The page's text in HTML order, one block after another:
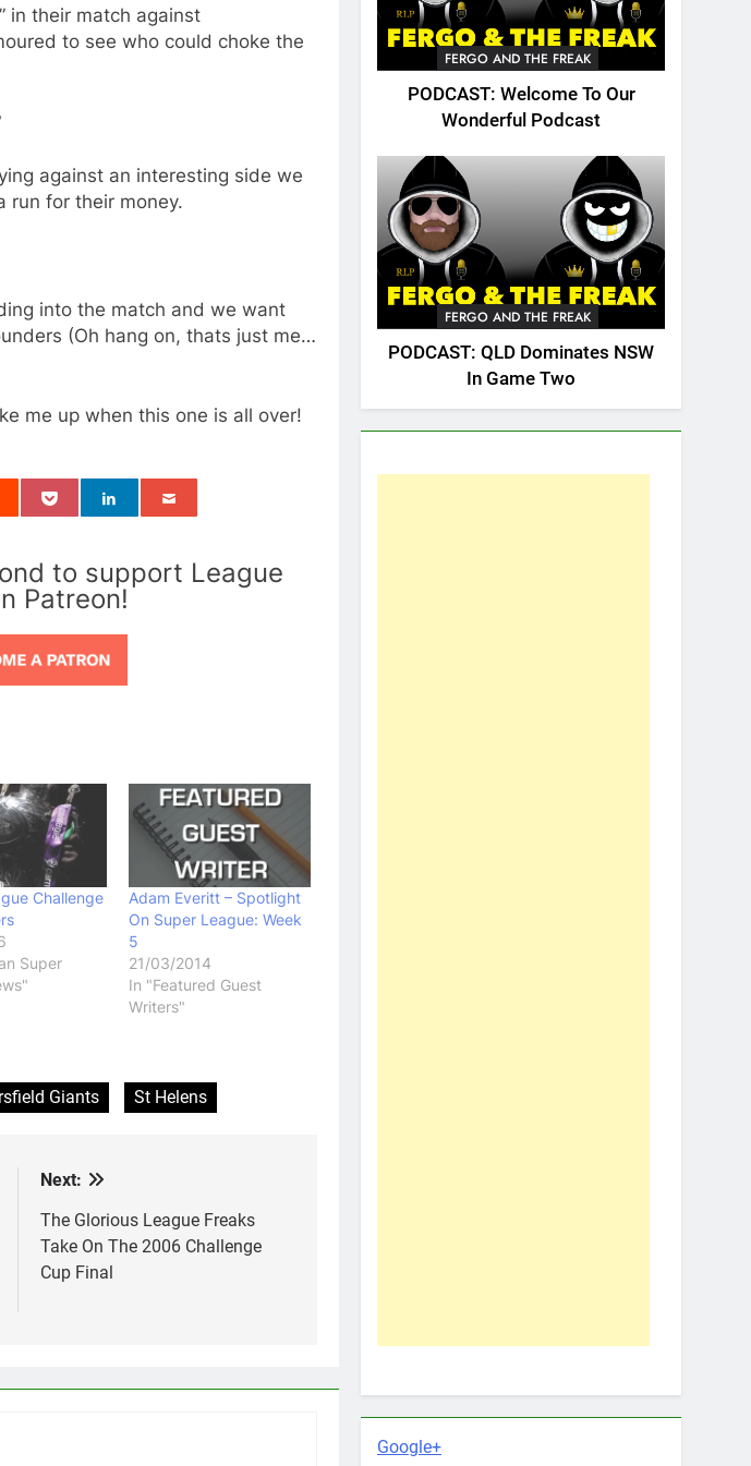
in their match against
to see who could choke the
against an interesting side we
run for their money.
into the match and we want
(Oh hang on, thats just me…
me up when this one is all over!
to support League
Patreon!
Challenge
Super
Adam Everitt – Spotlight
On Super League: Week
5
21/03/2014
In "Featured Guest
Writers"
Giants St Helens
Next:
The Glorious League Freaks
Take On The 2006 Challenge
Cup Final
FERGO AND THE FREAK
PODCAST: Welcome To Our
Wonderful Podcast
FERGO AND THE FREAK
PODCAST: QLD Dominates NSW
In Game Two
Google+